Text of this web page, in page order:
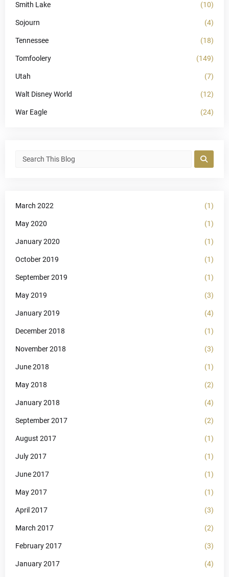
Smith Lake (10)
Sojourn (4)
Tennessee (18)
Tomfoolery (149)
Utah (7)
Walt Disney World (12)
War Eagle (24)
March 2022 (1)
May 2020 (1)
January 2020 (1)
October 2019 (1)
September 2019 (1)
May 2019 (3)
January 2019 (4)
December 2018 (1)
November 2018 (3)
June 2018 (1)
May 2018 (2)
January 2018 (4)
September 2017 (2)
August 2017 (1)
July 2017 (1)
June 2017 (1)
May 2017 (1)
April 2017 (3)
March 2017 (2)
February 2017 (3)
January 2017 (4)